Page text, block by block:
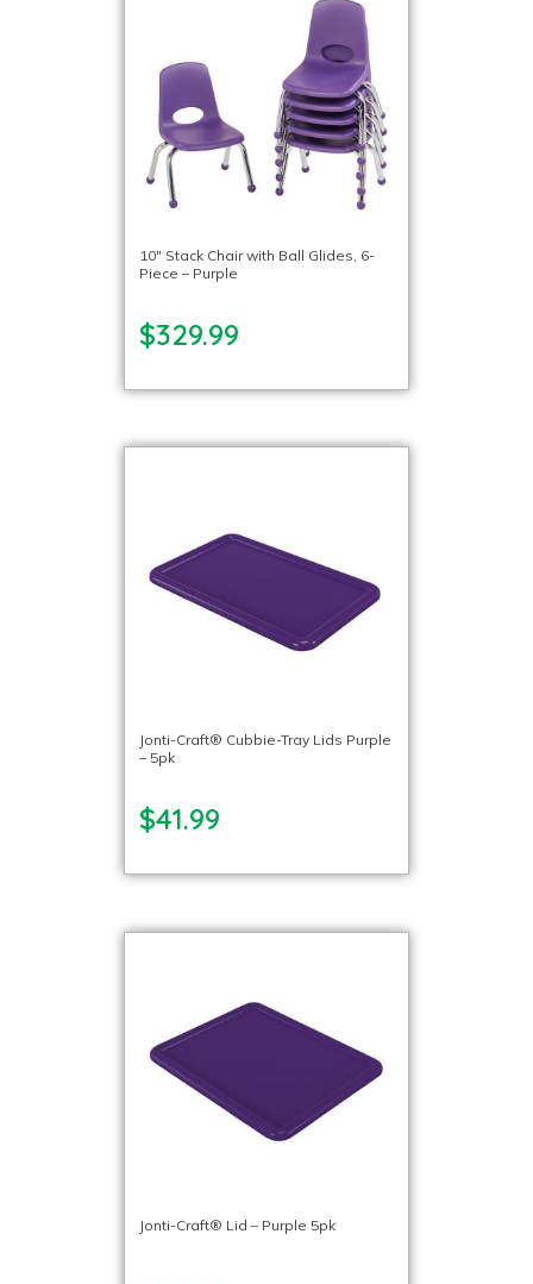
10″ Stack Chair with Ball Glides, 6-
Piece – Purple
$329.99
Jonti-Craft® Cubbie-Tray Lids Purple
– 5pk
$41.99
Jonti-Craft® Lid – Purple 5pk